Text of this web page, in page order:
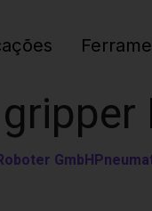
GmbH